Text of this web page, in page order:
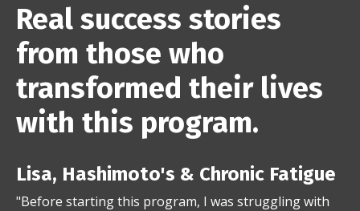
Real success stories
from those who
transformed their lives
with this program.
Lisa, Hashimoto's & Chronic Fatigue
"Before starting this program, I was struggling with